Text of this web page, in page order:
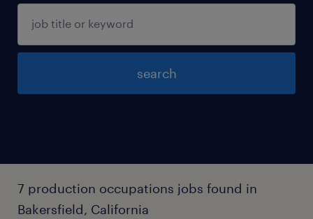
search
7 production occupations jobs found in
Bakersfield, California